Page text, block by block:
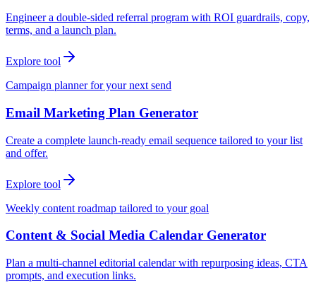
Engineer a double-sided referral program with ROI guardrails, copy,
terms, and a launch plan.
Explore tool
Campaign planner for your next send
Email Marketing Plan Generator
Create a complete launch-ready email sequence tailored to your list
and offer.
Explore tool
Weekly content roadmap tailored to your goal
Content & Social Media Calendar Generator
Plan a multi-channel editorial calendar with repurposing ideas, CTA
prompts, and execution links.